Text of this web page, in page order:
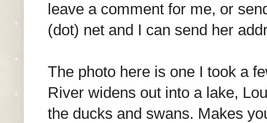
leave a comment for me, or
(dot) net and I can send her
The photo here is one I took a
River widens out into a lake,
the ducks and swans. Makes